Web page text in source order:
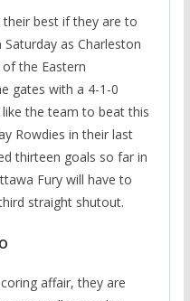
best if they are to
as Charleston
the Eastern
gates with a 4-1-0
the team to beat this
Rowdies in their last
thirteen goals so far in
Fury will have to
straight shutout.
affair, they are